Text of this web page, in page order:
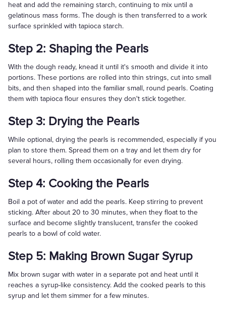
heat and add the remaining starch, continuing to mix until a
gelatinous mass forms. The dough is then transferred to a work
surface sprinkled with tapioca starch.
Step 2: Shaping the Pearls
With the dough ready, knead it until it's smooth and divide it into
portions. These portions are rolled into thin strings, cut into small
bits, and then shaped into the familiar small, round pearls. Coating
them with tapioca flour ensures they don't stick together.
Step 3: Drying the Pearls
While optional, drying the pearls is recommended, especially if you
plan to store them. Spread them on a tray and let them dry for
several hours, rolling them occasionally for even drying.
Step 4: Cooking the Pearls
Boil a pot of water and add the pearls. Keep stirring to prevent
sticking. After about 20 to 30 minutes, when they float to the
surface and become slightly translucent, transfer the cooked
pearls to a bowl of cold water.
Step 5: Making Brown Sugar Syrup
Mix brown sugar with water in a separate pot and heat until it
reaches a syrup-like consistency. Add the cooked pearls to this
syrup and let them simmer for a few minutes.